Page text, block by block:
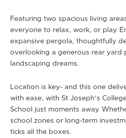
Featuring two spacious living
everyone to relax, work, or play.
expansive pergola, thoughtfully
overlooking a generous rear yard
landscaping dreams.
Location is key- and this one
with ease, with St Joseph’s
School just moments away.
school zones or long-term
ticks all the boxes.